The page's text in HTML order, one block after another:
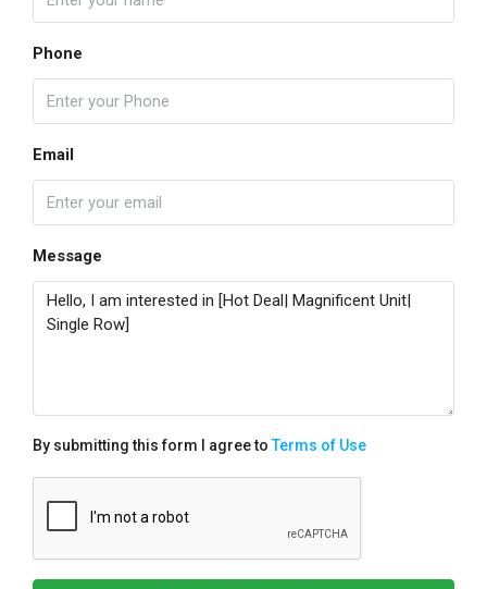
Phone
Email
Message
By submitting this form I agree toTerms of Use